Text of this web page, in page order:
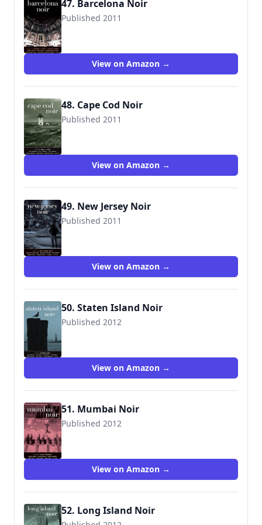
47. Barcelona Noir
Published 2011
View on Amazon →
48. Cape Cod Noir
Published 2011
9781936070978
View on Amazon →
49. New Jersey Noir
Published 2011
View on Amazon →
50. Staten Island Noir
Published 2012
View on Amazon →
51. Mumbai Noir
Published 2012
View on Amazon →
52. Long Island Noir